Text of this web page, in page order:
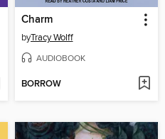
Charm
byTracy Wolff
AUDIOBOOK
BORROW